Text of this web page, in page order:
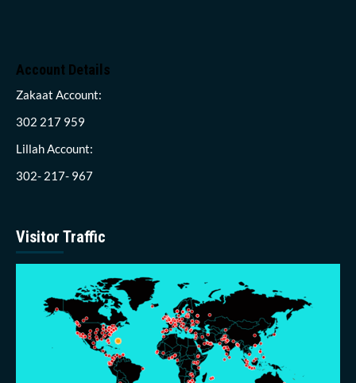
Account Details
Zakaat Account:
302 217 959
Lillah Account:
302- 217- 967
Visitor Traffic